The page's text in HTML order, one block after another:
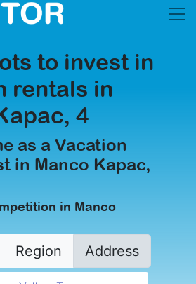
to invest in
rentals in
4
as a Vacation
in Manco Kapac,
in Manco
Region Address